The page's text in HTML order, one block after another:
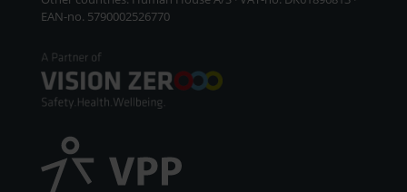
EAN-no. 5790002526770